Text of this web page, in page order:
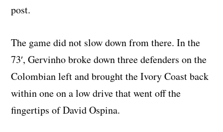
post.
The game did not slow down from there. In the
73′, Gervinho broke down three defenders on the
Colombian left and brought the Ivory Coast back
within one on a low drive that went off the
fingertips of David Ospina.